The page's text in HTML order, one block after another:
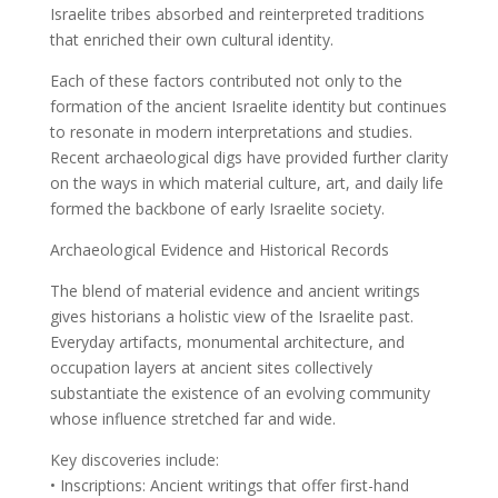
Israelite tribes absorbed and reinterpreted traditions
that enriched their own cultural identity.
Each of these factors contributed not only to the
formation of the ancient Israelite identity but continues
to resonate in modern interpretations and studies.
Recent archaeological digs have provided further clarity
on the ways in which material culture, art, and daily life
formed the backbone of early Israelite society.
Archaeological Evidence and Historical Records
The blend of material evidence and ancient writings
gives historians a holistic view of the Israelite past.
Everyday artifacts, monumental architecture, and
occupation layers at ancient sites collectively
substantiate the existence of an evolving community
whose influence stretched far and wide.
Key discoveries include:
• Inscriptions: Ancient writings that offer first-hand